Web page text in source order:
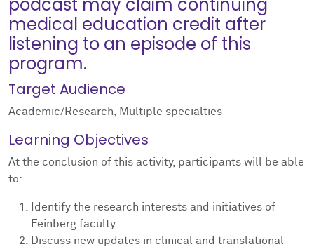
podcast may claim continuing
medical education credit after
listening to an episode of this
program.
Target Audience
Academic/Research, Multiple specialties
Learning Objectives
At the conclusion of this activity, participants will be able
to:
Identify the research interests and initiatives of
Feinberg faculty.
Discuss new updates in clinical and translational